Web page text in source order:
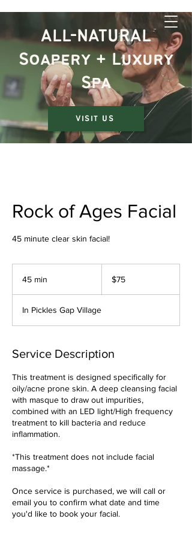
The Rustic Jewel
ALL-NATURAL
Soapery + Luxury
Spa
VISIT US
Rock of Ages Facial
45 minute clear skin facial!
45 min
i
n
dollars
$75
In Pickles Gap Village
Service Description
This treatment is designed specifically for
oily/acne prone skin. A deep cleansing facial
with masque to draw out impurities,
combined with an LED light/High frequency
treatment to kill bacteria and reduce
inflammation.
*This treatment does not include facial
massage.*
Once service is purchased, we will call or
email you to confirm what date and time
you'd like to book your facial.